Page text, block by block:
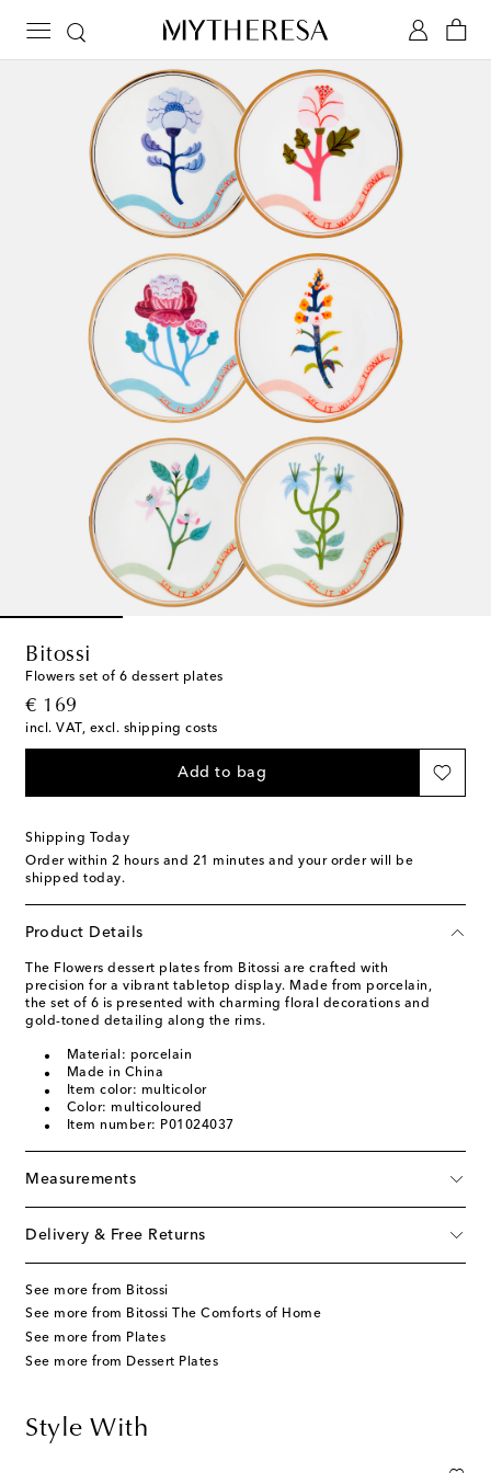
Bitossi
Flowers set of 6 dessert plates
€ 169
original price
incl. VAT, excl. shipping costs
Add to bag
Shipping Today
Order within 2 hours and 21 minutes and your order will be
shipped today.
Product Details
The Flowers dessert plates from Bitossi are crafted with
precision for a vibrant tabletop display. Made from porcelain,
the set of 6 is presented with charming floral decorations and
gold-toned detailing along the rims.
Material: porcelain
Made in China
Item color: multicolor
Color: multicoloured
Item number: P01024037
Measurements
Delivery & Free Returns
See more from Bitossi
See more from Bitossi The Comforts of Home
See more from Plates
See more from Dessert Plates
Style With